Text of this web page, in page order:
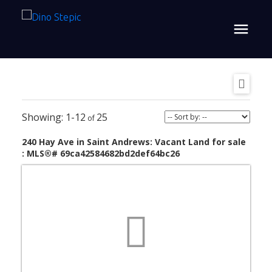
1-12 25
240 Hay Ave in Saint Andrews: Vacant Land for sale
: MLS®# 69ca42584682bd2def64bc26